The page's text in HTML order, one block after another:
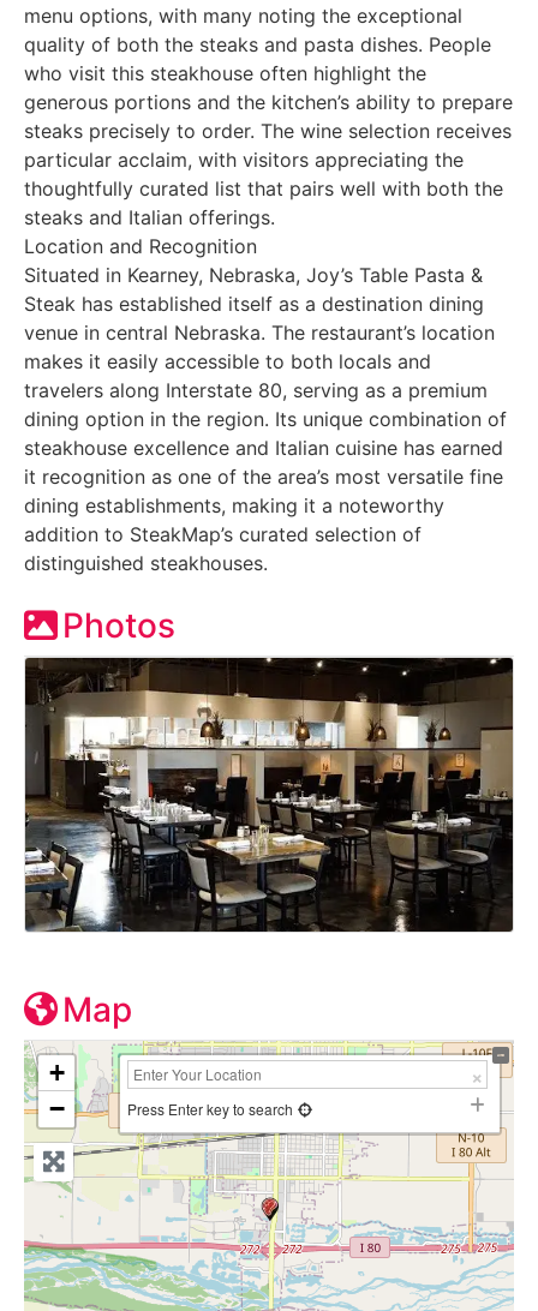
menu options, with many noting the exceptional
quality of both the steaks and pasta dishes. People
who visit this steakhouse often highlight the
generous portions and the kitchen’s ability to prepare
steaks precisely to order. The wine selection receives
particular acclaim, with visitors appreciating the
thoughtfully curated list that pairs well with both the
steaks and Italian offerings.
Location and Recognition
Situated in Kearney, Nebraska, Joy’s Table Pasta &
Steak has established itself as a destination dining
venue in central Nebraska. The restaurant’s location
makes it easily accessible to both locals and
travelers along Interstate 80, serving as a premium
dining option in the region. Its unique combination of
steakhouse excellence and Italian cuisine has earned
it recognition as one of the area’s most versatile fine
dining establishments, making it a noteworthy
addition to SteakMap’s curated selection of
distinguished steakhouses.
Photos
Map
+
−
Press Enter key to search